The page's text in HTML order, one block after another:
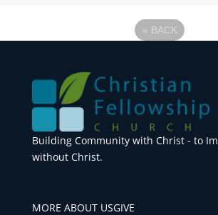
« BACK
Building Community with Christ - to
without Christ.
MORE ABOUT USGIVE